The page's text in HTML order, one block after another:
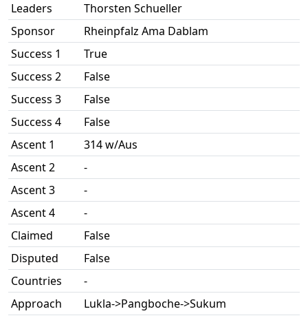
Leaders
Thorsten Schueller
Sponsor
Rheinpfalz Ama Dablam
Success 1
True
Success 2
False
Success 3
False
Success 4
False
Ascent 1
314 w/Aus
Ascent 2
-
Ascent 3
-
Ascent 4
-
Claimed
False
Disputed
False
Countries
-
Approach
Lukla->Pangboche->Sukum